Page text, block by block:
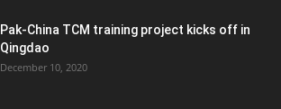
Pak-China TCM training project kicks off in
Qingdao
December 10, 2020